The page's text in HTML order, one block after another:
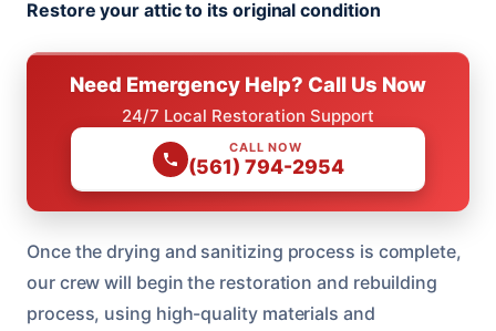
Restore your attic to its original condition
Need Emergency Help? Call Us Now
24/7 Local Restoration Support
CALL NOW
(561) 794-2954
Once the drying and sanitizing process is complete,
our crew will begin the restoration and rebuilding
process, using high-quality materials and